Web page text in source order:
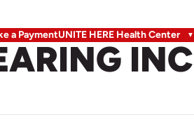
a PaymentUNITE HERE Health Center
INC